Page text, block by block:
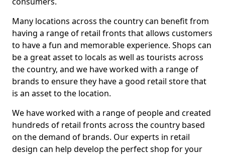
Many locations across the country can benefit from
having a range of retail fronts that allows customers
to have a fun and memorable experience. Shops can
be a great asset to locals as well as tourists across
the country, and we have worked with a range of
brands to ensure they have a good retail store that
is an asset to the location.
We have worked with a range of people and created
hundreds of retail fronts across the country based
on the demand of brands. Our experts in retail
design can help develop the perfect shop for your